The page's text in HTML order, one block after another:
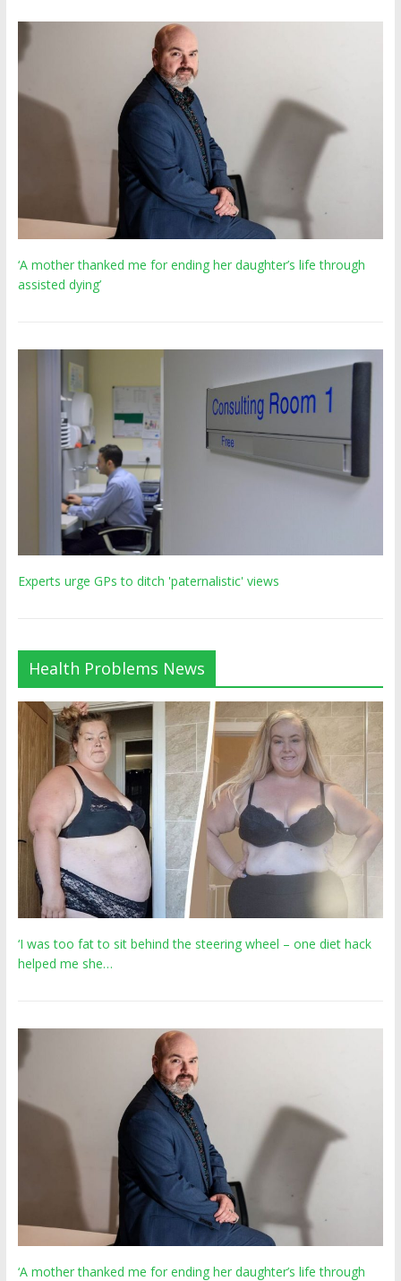
‘A mother thanked me for ending her daughter’s life through
assisted dying’
Experts urge GPs to ditch 'paternalistic' views
Health Problems News
‘I was too fat to sit behind the steering wheel – one diet hack
helped me she…
‘A mother thanked me for ending her daughter’s life through